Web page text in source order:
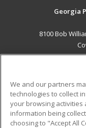
Georgia
8100 Bob
Military
We and our partners
technologies to collect
your browsing activities
information being
choosing to "Accept All